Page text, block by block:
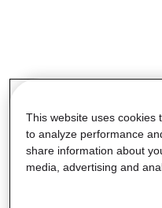
This website uses cookies
to analyze performance
share information about
media, advertising and